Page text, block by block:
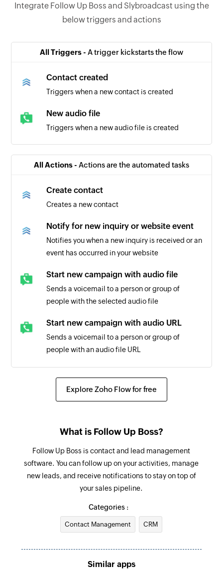
Integrate Follow Up Boss and Slybroadcast using the
below triggers and actions
All Triggers - A trigger kickstarts the flow
Contact created
Triggers when a new contact is created
New audio file
Triggers when a new audio file is created
All Actions - Actions are the automated tasks
Create contact
Creates a new contact
Notify for new inquiry or website event
Notifies you when a new inquiry is received or an
event has occurred in your website
Start new campaign with audio file
Sends a voicemail to a person or group of
people with the selected audio file
Start new campaign with audio URL
Sends a voicemail to a person or group of
people with an audio file URL
Adds or removes phone numbers in the
Explore Zoho Flow for free
What is Follow Up Boss?
Follow Up Boss is contact and lead management
software. You can follow up on your activities, manage
new leads, and receive notifications to stay on top of
your sales pipeline.
Categories :
Contact Management CRM
Similar apps